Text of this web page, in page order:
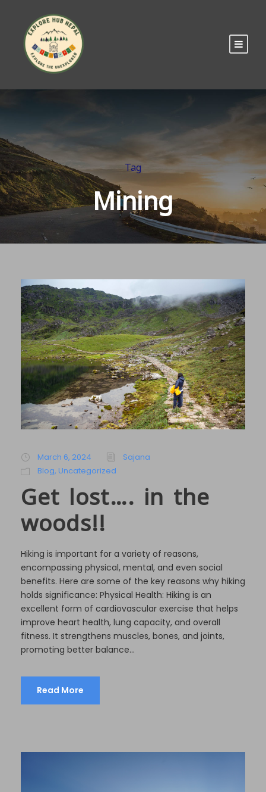
Tag
Mining
March 6, 2024
Sajana
Blog, Uncategorized
Get lost…. in the
woods!!
Hiking is important for a variety of reasons,
encompassing physical, mental, and even social
benefits. Here are some of the key reasons why hiking
holds significance: Physical Health: Hiking is an
excellent form of cardiovascular exercise that helps
improve heart health, lung capacity, and overall
fitness. It strengthens muscles, bones, and joints,
promoting better balance...
Read More